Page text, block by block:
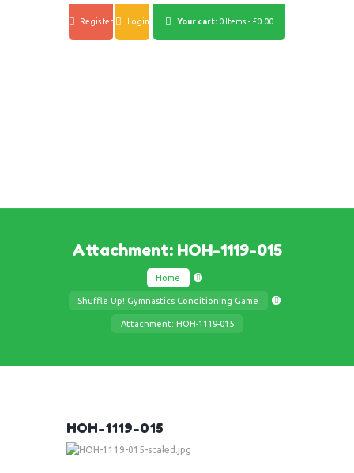
Register Login Your cart: 0 Items - £0.00
Attachment: HOH-1119-015
Home
Shuffle Up! Gymnastics Conditioning Game
Attachment: HOH-1119-015
HOH-1119-015